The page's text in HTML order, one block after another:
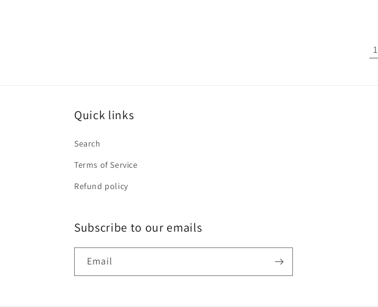
1
Quick links
Search
Terms of Service
Refund policy
Subscribe to our emails
Email